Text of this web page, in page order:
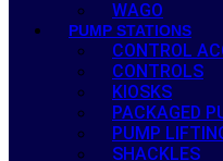
WAGO
PUMP STATIONS
CONTROL
CONTROLS
KIOSKS
PACKAGED
PUMP
SHACKLES